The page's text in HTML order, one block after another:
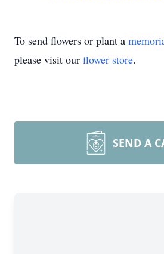
To send flowers or plant a
please visit our flower store.
SEND A